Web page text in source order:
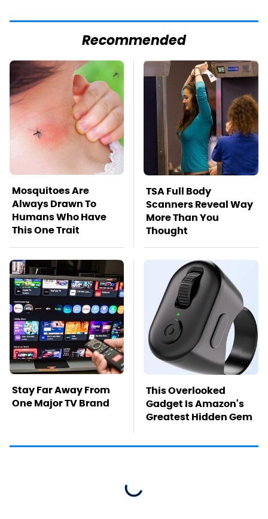
Recommended
Mosquitoes Are
Always Drawn To
Humans Who Have
This One Trait
TSA Full Body
Scanners Reveal Way
More Than You
Thought
Stay Far Away From
One Major TV Brand
This Overlooked
Gadget Is Amazon's
Greatest Hidden Gem